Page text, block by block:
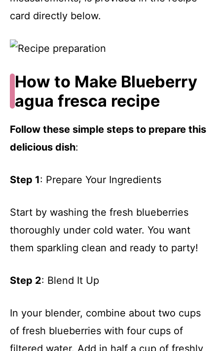
card directly below.
How to Make Blueberry
agua fresca recipe
Follow these simple steps to prepare this
delicious dish:
Step 1: Prepare Your Ingredients
Start by washing the fresh blueberries
thoroughly under cold water. You want
them sparkling clean and ready to party!
Step 2: Blend It Up
In your blender, combine about two cups
of fresh blueberries with four cups of
filtered water. Add in half a cup of freshly